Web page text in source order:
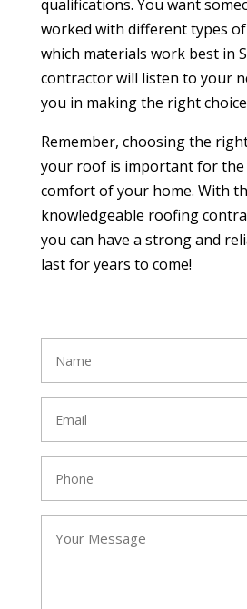
qualifications. You want
worked with different types
which materials work best in
contractor will listen to your
you in making the right
Remember, choosing the
your roof is important for the
comfort of your home. With
knowledgeable roofing
you can have a strong and
last for years to come!